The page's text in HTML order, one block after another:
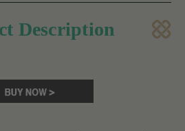
Description